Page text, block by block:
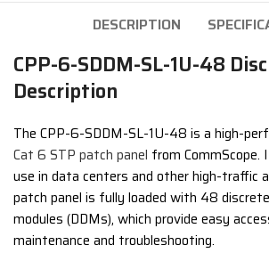
DESCRIPTION
CPP-6-SDDM-SL-1U-48
Description
The CPP-6-SDDM-SL-1U-48 is a high-
Cat 6 STP patch panel from
use in data centers and other high-traffic
patch panel is fully loaded with 48
modules (DDMs), which provide easy
maintenance and troubleshooting.